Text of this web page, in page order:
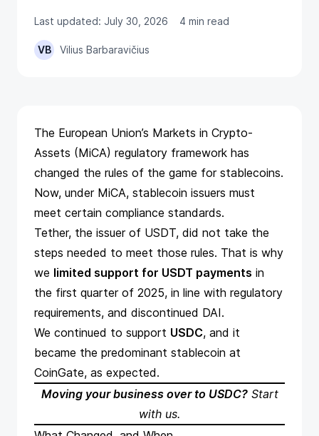
Last updated: July 30, 2026 4 min read
VB Vilius Barbaravičius
The European Union’s Markets in Crypto-
Assets (MiCA) regulatory framework has
changed the rules of the game for stablecoins.
Now, under MiCA, stablecoin issuers must
meet certain compliance standards.
Tether, the issuer of USDT, did not take the
steps needed to meet those rules. That is why
we limited support for USDT payments in
the first quarter of 2025, in line with regulatory
requirements, and discontinued DAI.
We continued to support USDC, and it
became the predominant stablecoin at
CoinGate, as expected.
Moving your business over to USDC? Start
with us.